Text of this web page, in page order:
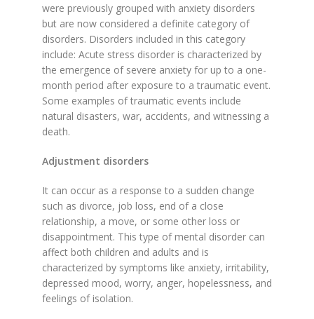
were previously grouped with anxiety disorders
but are now considered a definite category of
disorders. Disorders included in this category
include: Acute stress disorder is characterized by
the emergence of severe anxiety for up to a one-
month period after exposure to a traumatic event.
Some examples of traumatic events include
natural disasters, war, accidents, and witnessing a
death.
Adjustment disorders
It can occur as a response to a sudden change
such as divorce, job loss, end of a close
relationship, a move, or some other loss or
disappointment. This type of mental disorder can
affect both children and adults and is
characterized by symptoms like anxiety, irritability,
depressed mood, worry, anger, hopelessness, and
feelings of isolation.